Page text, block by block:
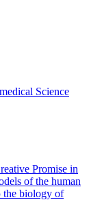
Science
Promise in
of the human
the biology of